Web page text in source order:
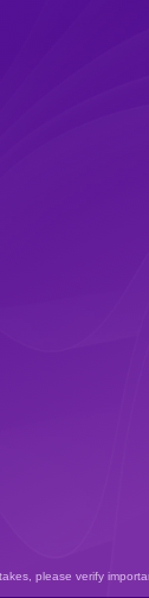
please verify